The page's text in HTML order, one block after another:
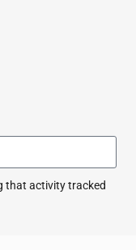
that activity tracked